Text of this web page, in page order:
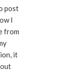
post
I
from
it